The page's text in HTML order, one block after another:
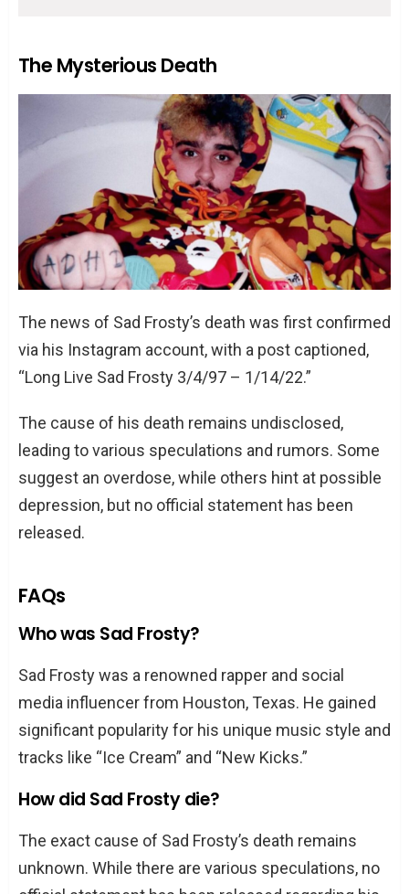
The Mysterious Death
The news of Sad Frosty’s death was first confirmed
via his Instagram account, with a post captioned,
“Long Live Sad Frosty 3/4/97 – 1/14/22.”
The cause of his death remains undisclosed,
leading to various speculations and rumors. Some
suggest an overdose, while others hint at possible
depression, but no official statement has been
released.
FAQs
Who was Sad Frosty?
Sad Frosty was a renowned rapper and social
media influencer from Houston, Texas. He gained
significant popularity for his unique music style and
tracks like “Ice Cream” and “New Kicks.”
How did Sad Frosty die?
The exact cause of Sad Frosty’s death remains
unknown. While there are various speculations, no